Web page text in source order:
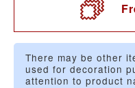
There may be other
used for decoration
attention to product